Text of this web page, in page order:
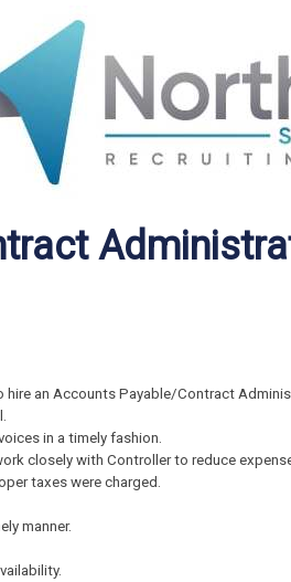
an Accounts Payable/Contract
in a timely fashion.
closely with Controller to reduce
taxes were charged.
manner.